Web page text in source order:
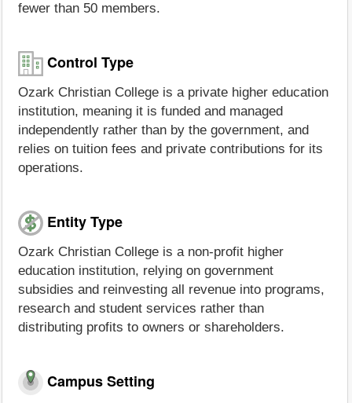
fewer than 50 members.
Control Type
Ozark Christian College is a private higher education
institution, meaning it is funded and managed
independently rather than by the government, and
relies on tuition fees and private contributions for its
operations.
Entity Type
Ozark Christian College is a non-profit higher
education institution, relying on government
subsidies and reinvesting all revenue into programs,
research and student services rather than
distributing profits to owners or shareholders.
Campus Setting